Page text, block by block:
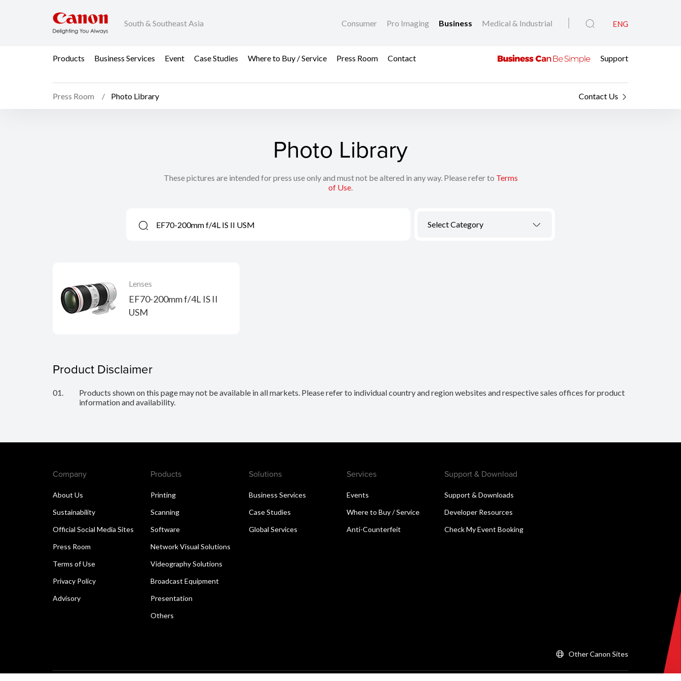
South & Southeast Asia Consumer Pro Imaging Business Medical & Industrial ENG
Products Business Services Event Case Studies Where to Buy / Service Press Room Contact Support
Press Room Photo Library Contact Us
Photo Library
These pictures are intended for press use only and must not be altered in any way. Please refer to Terms
of Use.
Select Category
Lenses
EF70-200mm f/4L IS II
USM
Product Disclaimer
01.
Products shown on this page may not be available in all markets. Please refer to individual country and region websites and respective sales offices for product
information and availability.
Company
About Us
Sustainability
Official Social Media Sites
Press Room
Terms of Use
Privacy Policy
Advisory
Products
Printing
Scanning
Software
Network Visual Solutions
Videography Solutions
Broadcast Equipment
Presentation
Others
Solutions
Business Services
Case Studies
Global Services
Services
Events
Where to Buy / Service
Anti-Counterfeit
Support & Download
Support & Downloads
Developer Resources
Check My Event Booking
Other Canon Sites